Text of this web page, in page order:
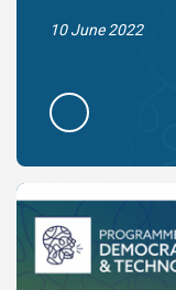
10 June 2022